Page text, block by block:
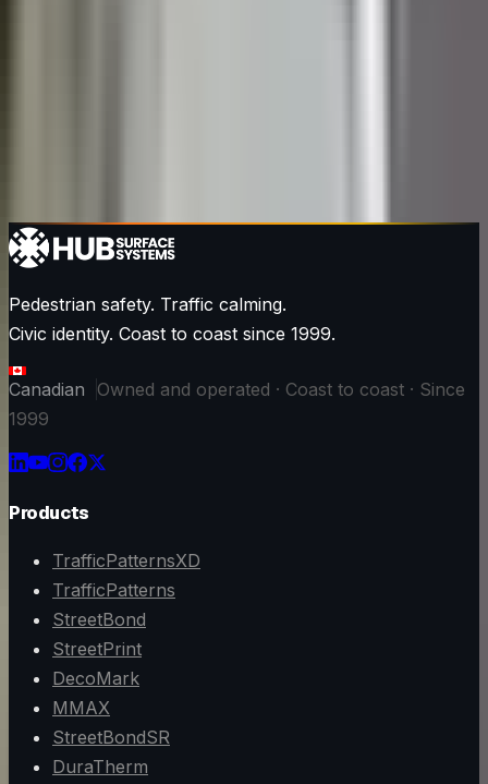
Pedestrian safety. Traffic calming.
Civic identity. Coast to coast since 1999.
Canadian
Owned and operated · Coast to coast · Since
1999
Products
TrafficPatternsXD
TrafficPatterns
StreetBond
StreetPrint
DecoMark
MMAX
StreetBondSR
DuraTherm